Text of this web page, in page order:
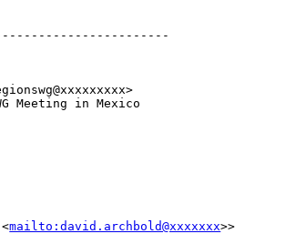
Meeting in Mexico
<mailto:david.archbold@xxxxxxx>>